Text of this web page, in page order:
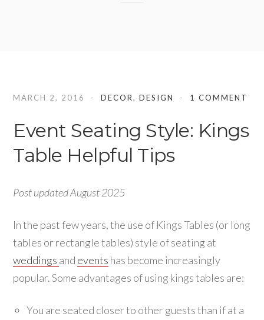
MARCH 2, 2016 DECOR,DESIGN 1 COMMENT
Event Seating Style: Kings
Table Helpful Tips
Post updated August 2025
In the past few years, the use of Kings Tables (or long
tables or rectangle tables) style of seating at
weddings and events has become increasingly
popular. Some advantages of using kings tables are:
You are seated closer to other guests than if at a